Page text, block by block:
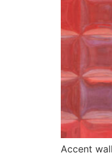
Accent